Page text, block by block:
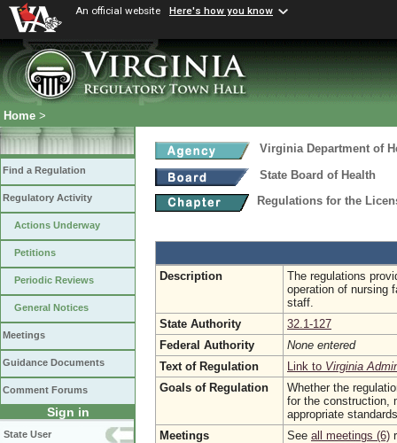
An official website Here's how you know
Home >
Find a Regulation
Regulatory Activity
Actions Underway
Petitions
Periodic Reviews
General Notices
Meetings
Guidance Documents
Comment Forums
Sign in
State User
Virginia Department of
State Board of Health
Regulations for the
Description
The regulations
operation of nursing
staff.
State Authority
32.1-127
Federal Authority
None entered
Text of Regulation
Link to Virginia
Goals of Regulation
Whether the
for the construction,
appropriate
Meetings
See all meetings (6)